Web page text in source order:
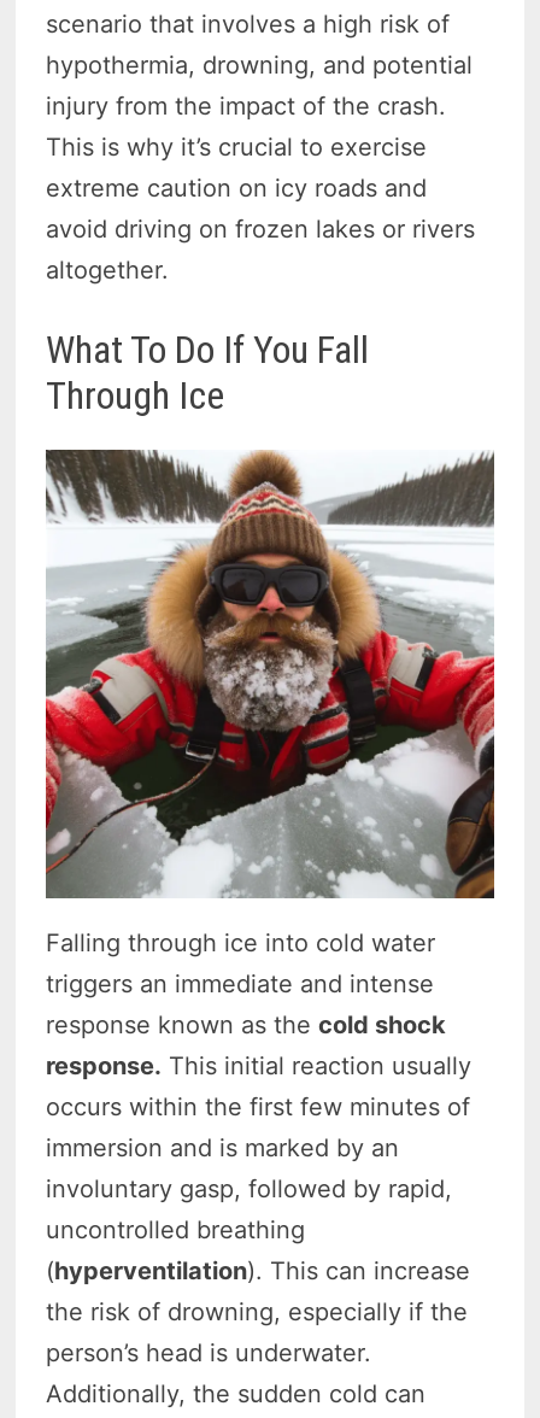
scenario that involves a high risk of
hypothermia, drowning, and potential
injury from the impact of the crash.
This is why it’s crucial to exercise
extreme caution on icy roads and
avoid driving on frozen lakes or rivers
altogether.
What To Do If You Fall
Through Ice
Falling through ice into cold water
triggers an immediate and intense
response known as thecold shock
response. This initial reaction usually
occurs within the first few minutes of
immersion and is marked by an
involuntary gasp, followed by rapid,
uncontrolled breathing
(hyperventilation). This can increase
the risk of drowning, especially if the
person’s head is underwater.
Additionally, the sudden cold can